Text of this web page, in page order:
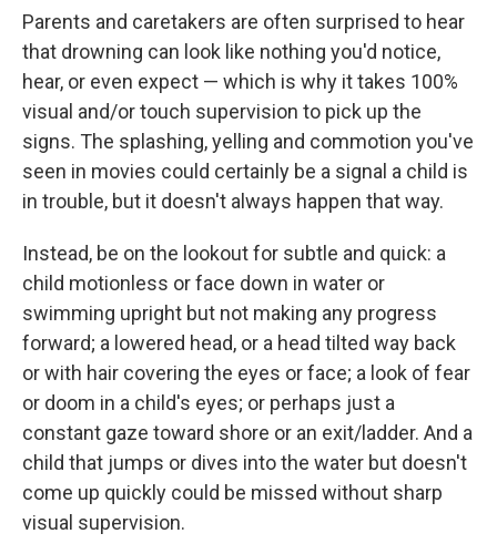
Parents and caretakers are often surprised to hear
that drowning can look like nothing you'd notice,
hear, or even expect — which is why it takes 100%
visual and/or touch supervision to pick up the
signs. The splashing, yelling and commotion you've
seen in movies could certainly be a signal a child is
in trouble, but it doesn't always happen that way.
Instead, be on the lookout for subtle and quick: a
child motionless or face down in water or
swimming upright but not making any progress
forward; a lowered head, or a head tilted way back
or with hair covering the eyes or face; a look of fear
or doom in a child's eyes; or perhaps just a
constant gaze toward shore or an exit/ladder. And a
child that jumps or dives into the water but doesn't
come up quickly could be missed without sharp
visual supervision.